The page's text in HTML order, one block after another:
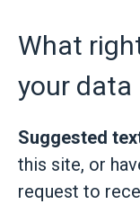
What
your data
Suggested
this site, or
request to